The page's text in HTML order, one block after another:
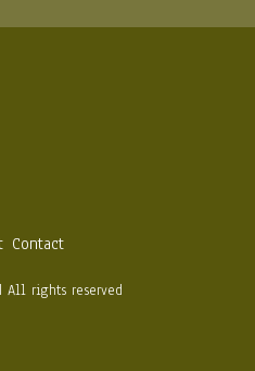
Contact
All rights reserved